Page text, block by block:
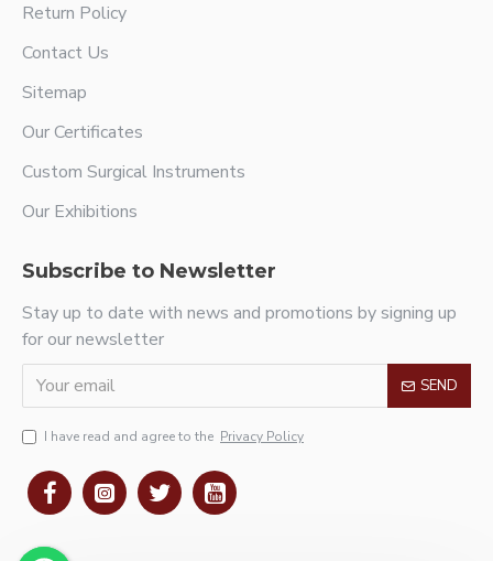
Return Policy
Contact Us
Sitemap
Our Certificates
Custom Surgical Instruments
Our Exhibitions
Subscribe to Newsletter
Stay up to date with news and promotions by signing up
for our newsletter
SEND
I have read and agree to the Privacy Policy